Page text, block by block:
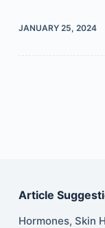
JANUARY 25, 2024
Article
Hormones, Skin